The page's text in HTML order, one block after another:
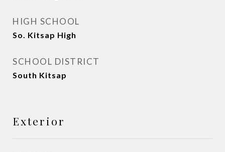
HIGH SCHOOL
So. Kitsap High
SCHOOL DISTRICT
South Kitsap
Exterior